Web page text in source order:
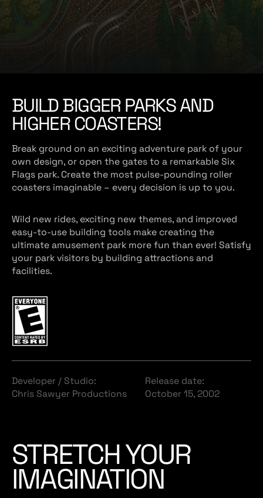
e
BUILD BIGGER PARKS AND
HIGHER COASTERS!
Break ground on an exciting adventure park of your
own design, or open the gates to a remarkable Six
Flags park. Create the most pulse-pounding roller
coasters imaginable – every decision is up to you.
Wild new rides, exciting new themes, and improved
easy-to-use building tools make creating the
ultimate amusement park more fun than ever! Satisfy
your park visitors by building attractions and
facilities.
Developer / Studio:
Chris Sawyer Productions
Release date:
October 15, 2002
STRETCH YOUR
IMAGINATION